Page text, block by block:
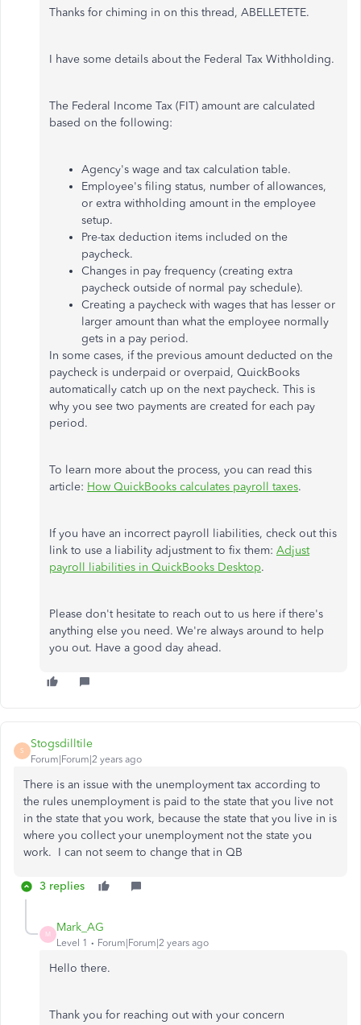
Thanks for chiming in on this thread, ABELLETETE.
I have some details about the Federal Tax Withholding.
The Federal Income Tax (FIT) amount are calculated
based on the following:
Agency's wage and tax calculation table.
Employee's filing status, number of allowances,
or extra withholding amount in the employee
setup.
Pre-tax deduction items included on the
paycheck.
Changes in pay frequency (creating extra
paycheck outside of normal pay schedule).
Creating a paycheck with wages that has lesser or
larger amount than what the employee normally
gets in a pay period.
In some cases, if the previous amount deducted on the
paycheck is underpaid or overpaid, QuickBooks
automatically catch up on the next paycheck. This is
why you see two payments are created for each pay
period.
To learn more about the process, you can read this
article: How QuickBooks calculates payroll taxes.
If you have an incorrect payroll liabilities, check out this
link to use a liability adjustment to fix them: Adjust
payroll liabilities in QuickBooks Desktop.
Please don't hesitate to reach out to us here if there's
anything else you need. We're always around to help
you out. Have a good day ahead.
S
Stogsdilltile
Forum|Forum|2 years ago
There is an issue with the unemployment tax according to
the rules unemployment is paid to the state that you live not
in the state that you work, because the state that you live in is
where you collect your unemployment not the state you
work. I can not seem to change that in QB
3 replies
M
Mark_AG
Level 1 Forum|Forum|2 years ago
Hello there.
Thank you for reaching out with your concern